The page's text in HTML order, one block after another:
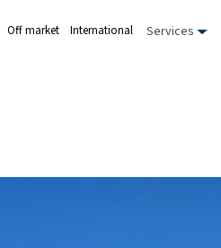
Off market International Services